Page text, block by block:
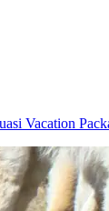
Vacation